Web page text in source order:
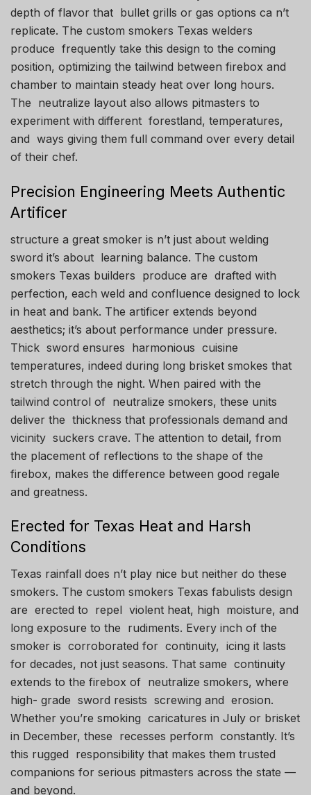
depth of flavor that bullet grills or gas options ca n’t
replicate. The custom smokers Texas welders
produce frequently take this design to the coming
position, optimizing the tailwind between firebox and
chamber to maintain steady heat over long hours.
The neutralize layout also allows pitmasters to
experiment with different forestland, temperatures,
and ways giving them full command over every detail
of their chef.
Precision Engineering Meets Authentic
Artificer
structure a great smoker is n’t just about welding
sword it’s about learning balance. The custom
smokers Texas builders produce are drafted with
perfection, each weld and confluence designed to lock
in heat and bank. The artificer extends beyond
aesthetics; it’s about performance under pressure.
Thick sword ensures harmonious cuisine
temperatures, indeed during long brisket smokes that
stretch through the night. When paired with the
tailwind control of neutralize smokers, these units
deliver the thickness that professionals demand and
vicinity suckers crave. The attention to detail, from
the placement of reflections to the shape of the
firebox, makes the difference between good regale
and greatness.
Erected for Texas Heat and Harsh
Conditions
Texas rainfall does n’t play nice but neither do these
smokers. The custom smokers Texas fabulists design
are erected to repel violent heat, high moisture, and
long exposure to the rudiments. Every inch of the
smoker is corroborated for continuity, icing it lasts
for decades, not just seasons. That same continuity
extends to the firebox of neutralize smokers, where
high- grade sword resists screwing and erosion.
Whether you’re smoking caricatures in July or brisket
in December, these recesses perform constantly. It’s
this rugged responsibility that makes them trusted
companions for serious pitmasters across the state —
and beyond.